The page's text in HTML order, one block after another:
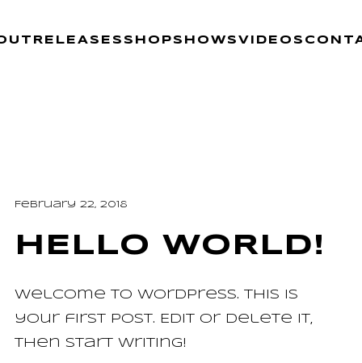
RELEASES SHOP SHOWS VIDEOS
February 22, 2018
HELLO WORLD!
Welcome to WordPress. This is
your first post. Edit or delete it,
then start writing!